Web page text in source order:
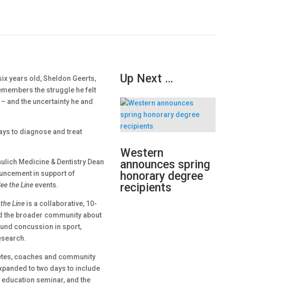
years old, Sheldon Geerts,
the struggle he felt
and the uncertainty he and
to diagnose and treat
Medicine & Dentistry Dean
in support of
the Lineevents.
Lineis a collaborative, 10-
the broader community about
concussion in sport,
coaches and community
to two days to include
seminar, and the
Up Next …
Western
announces spring
honorary degree
recipients